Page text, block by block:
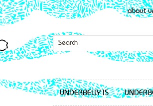
about
UNDERBELLY IS